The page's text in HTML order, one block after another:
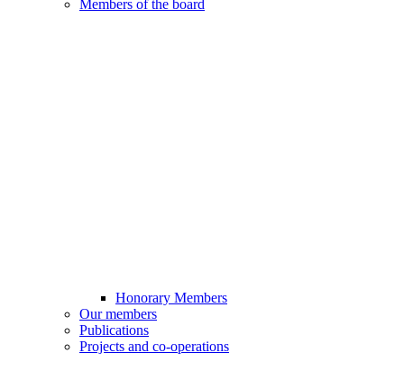
Members of the board
Honorary Members
Our members
Publications
Projects and co-operations